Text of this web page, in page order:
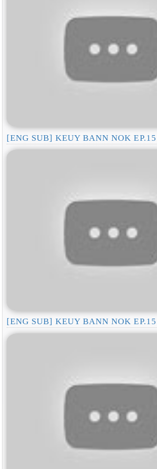
[ENG SUB] KEUY BANN NOK
[ENG SUB] KEUY BANN NOK